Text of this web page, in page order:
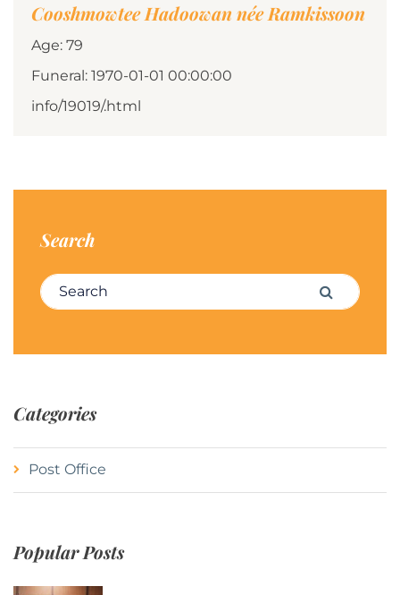
Cooshmowtee Hadoowan née Ramkissoon
Age: 79
Funeral: 1970-01-01 00:00:00
info/19019/.html
Search
Search for: Search
Categories
Post Office
Popular Posts